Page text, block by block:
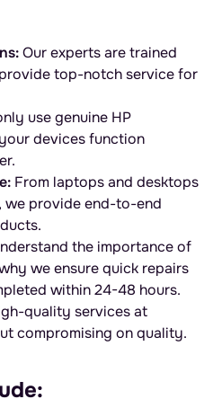
Our experts are trained
top-notch service for
use genuine HP
devices function
From laptops and desktops
we provide end-to-end
the importance of
we ensure quick repairs
within 24-48 hours.
quality services at
compromising on quality.